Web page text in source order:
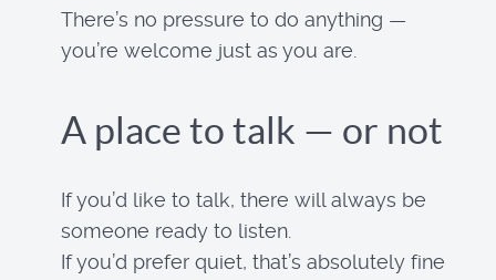
There’s no pressure to do anything —
you’re welcome just as you are.
A place to talk — or not
If you’d like to talk, there will always be
someone ready to listen.
If you’d prefer quiet, that’s absolutely fine